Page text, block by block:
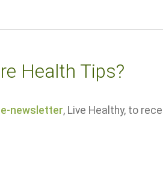
Health Tips?
newsletter, Live Healthy, to